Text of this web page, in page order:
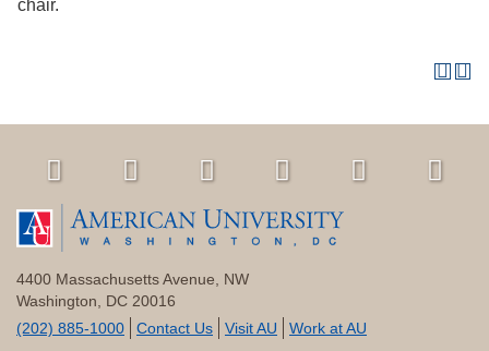
chair.
4400 Massachusetts Avenue, NW
Washington, DC 20016
(202) 885-1000
Contact Us Visit AU Work at AU